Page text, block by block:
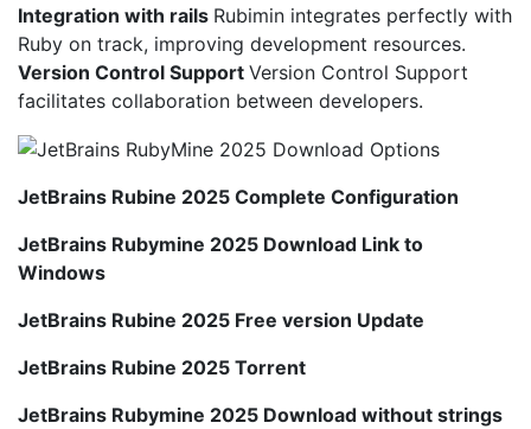
Integration with rails Rubimin integrates perfectly with
Ruby on track, improving development resources.
Version Control Support Version Control Support
facilitates collaboration between developers.
JetBrains Rubine 2025 Complete Configuration
JetBrains Rubymine 2025 Download Link to
Windows
JetBrains Rubine 2025 Free version Update
JetBrains Rubine 2025 Torrent
JetBrains Rubymine 2025 Download without strings